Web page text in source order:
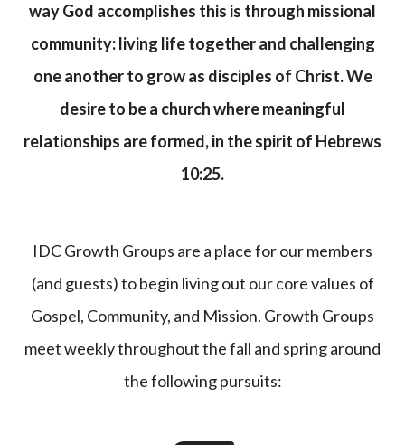
way God accomplishes this is through missional
community: living life together and challenging
one another to grow as disciples of Christ. We
desire to be a church where meaningful
relationships are formed, in the spirit of Hebrews
10:25.
IDC Growth Groups are a place for our members
(and guests) to begin living out our core values of
Gospel, Community, and Mission. Growth Groups
meet weekly throughout the fall and spring around
the following pursuits: